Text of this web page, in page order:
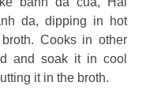
da, dipping in hot
Cooks in other
and soak it in cool
it in the broth.